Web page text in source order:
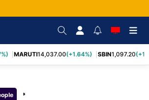
MARUTI14,037.00(+1.64%) SBIN1,097.20
arrow_right